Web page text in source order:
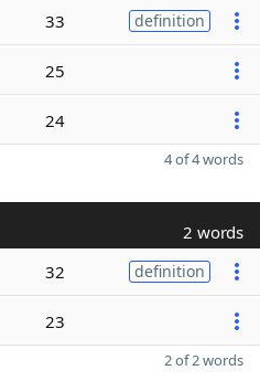
33 definition
25
24
4 of 4 words
2 words
32 definition
23
2 of 2 words